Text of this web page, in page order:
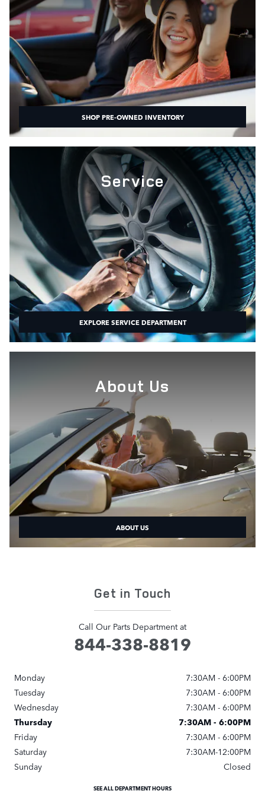
SHOP PRE-OWNED INVENTORY
Service
EXPLORE SERVICE DEPARTMENT
About Us
ABOUT US
Get in Touch
Call Our Parts Department at
844-338-8819
Monday
7:30AM - 6:00PM
Tuesday
7:30AM - 6:00PM
Wednesday
7:30AM - 6:00PM
Thursday
7:30AM - 6:00PM
Friday
7:30AM - 6:00PM
Saturday
7:30AM-12:00PM
Sunday
Closed
SEE ALL DEPARTMENT HOURS